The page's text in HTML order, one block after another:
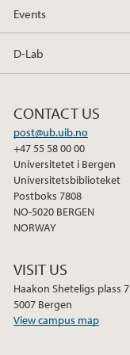
o
Events
D-Lab
CONTACT US
post@ub.uib.no
+47 55 58 00 00
Universitetet i Bergen
Universitetsbiblioteket
Postboks 7808
NO-5020 BERGEN
NORWAY
VISIT US
Haakon Sheteligs plass 7
5007 Bergen
View campus map